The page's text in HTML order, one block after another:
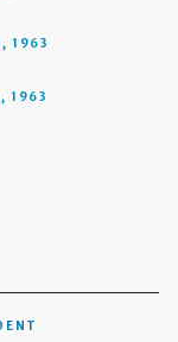
1963
1963